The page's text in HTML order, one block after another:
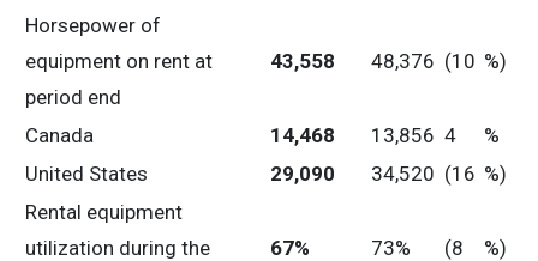
Horsepower of
equipment on rent at
period end
43,558 48,376 (10 %)
Canada 14,468 13,856 4
%
United States
29,090 34,520 (16 %)
Rental equipment
utilization during the
67% 73% (8 %)